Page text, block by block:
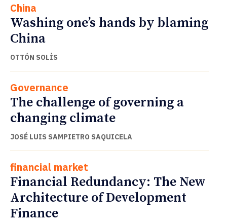
China
Washing one’s hands by blaming
China
OTTÓN SOLÍS
Governance
The challenge of governing a
changing climate
JOSÉ LUIS SAMPIETRO SAQUICELA
financial market
Financial Redundancy: The New
Architecture of Development
Finance